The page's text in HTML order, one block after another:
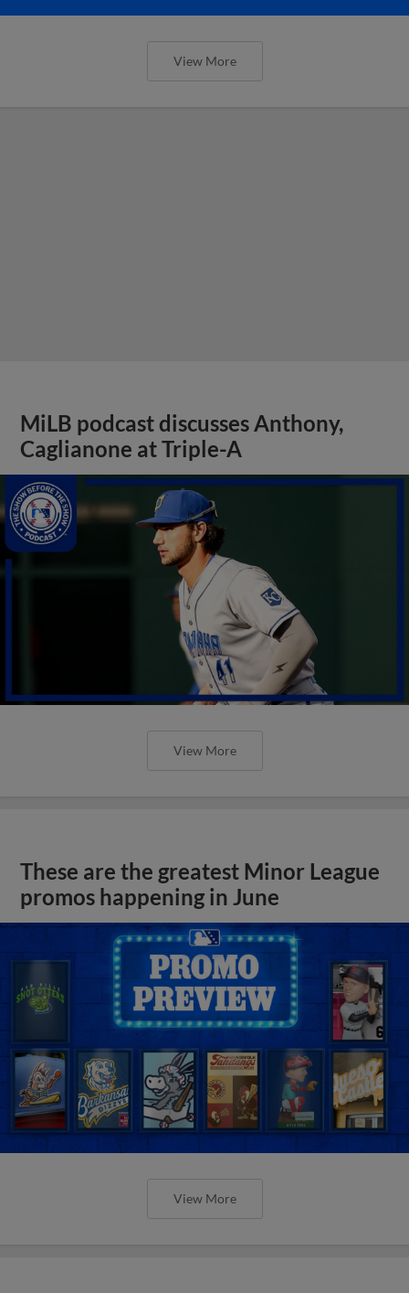
View More
MiLB podcast discusses Anthony,
Caglianone at Triple-A
View More
These are the greatest Minor League
promos happening in June
View More